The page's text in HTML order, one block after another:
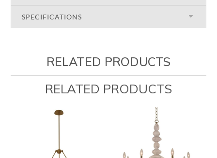
SPECIFICATIONS
RELATED PRODUCTS
RELATED PRODUCTS